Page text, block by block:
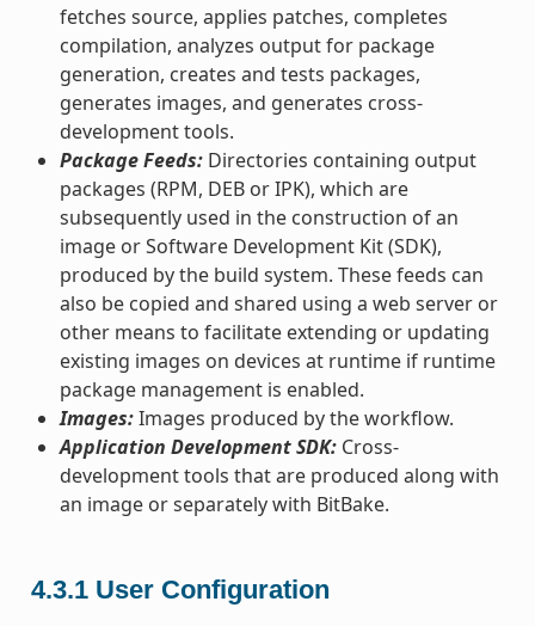
fetches source, applies patches, completes
compilation, analyzes output for package
generation, creates and tests packages,
generates images, and generates cross-
development tools.
Package Feeds:Directories containing output
packages (RPM, DEB or IPK), which are
subsequently used in the construction of an
image or Software Development Kit (SDK),
produced by the build system. These feeds can
also be copied and shared using a web server or
other means to facilitate extending or updating
existing images on devices at runtime if runtime
package management is enabled.
Images:Images produced by the workflow.
Application Development SDK:Cross-
development tools that are produced along with
an image or separately with BitBake.
4.3.1 User Configuration